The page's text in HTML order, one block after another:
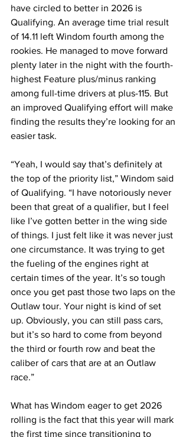
have circled to better in 2026 is
Qualifying. An average time trial result
of 14.11 left Windom fourth among the
rookies. He managed to move forward
plenty later in the night with the fourth-
highest Feature plus/minus ranking
among full-time drivers at plus-115. But
an improved Qualifying effort will make
finding the results they’re looking for an
easier task.
“Yeah, I would say that’s definitely at
the top of the priority list,” Windom said
of Qualifying. “I have notoriously never
been that great of a qualifier, but I feel
like I’ve gotten better in the wing side
of things. I just felt like it was never just
one circumstance. It was trying to get
the fueling of the engines right at
certain times of the year. It’s so tough
once you get past those two laps on the
Outlaw tour. Your night is kind of set
up. Obviously, you can still pass cars,
but it’s so hard to come from beyond
the third or fourth row and beat the
caliber of cars that are at an Outlaw
race.”
What has Windom eager to get 2026
rolling is the fact that this year will mark
the first time since transitioning to